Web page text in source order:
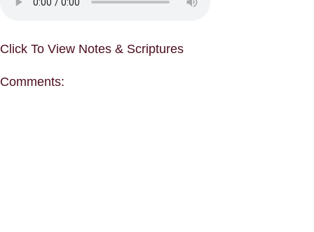
Click To View Notes & Scriptures
Comments: